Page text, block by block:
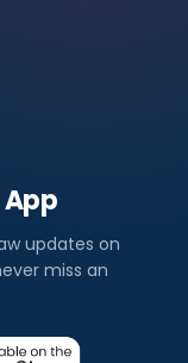
updates on
miss an